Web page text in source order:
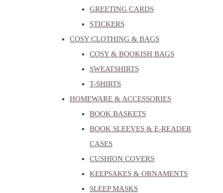
GREETING CARDS
STICKERS
COSY CLOTHING & BAGS
COSY & BOOKISH BAGS
SWEATSHIRTS
T-SHIRTS
HOMEWARE & ACCESSORIES
BOOK BASKETS
BOOK SLEEVES & E-READER
CASES
CUSHION COVERS
KEEPSAKES & ORNAMENTS
SLEEP MASKS